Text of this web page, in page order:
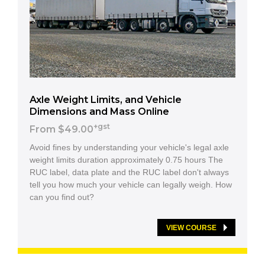
Axle Weight Limits, and Vehicle
Dimensions and Mass Online
From $49.00+gst
Avoid fines by understanding your vehicle's legal axle
weight limits duration approximately 0.75 hours The
RUC label, data plate and the RUC label don't always
tell you how much your vehicle can legally weigh. How
can you find out?
VIEW COURSE